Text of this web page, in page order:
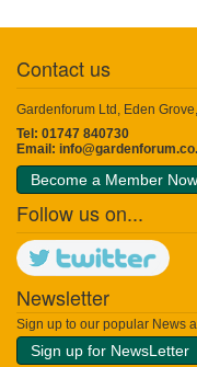
Contact us
Gardenforum Ltd, Eden
Tel: 01747 840730
Email:
Become a Member Now
Follow us on...
Newsletter
Sign up to our popular News
Sign up for NewsLetter